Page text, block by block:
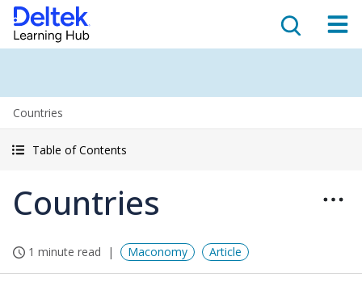
Countries
Table of Contents
Countries
1 minute read Maconomy Article